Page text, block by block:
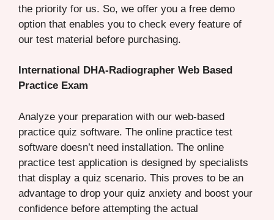
the priority for us. So, we offer you a free demo
option that enables you to check every feature of
our test material before purchasing.
International DHA-Radiographer Web Based
Practice Exam
Analyze your preparation with our web-based
practice quiz software. The online practice test
software doesn’t need installation. The online
practice test application is designed by specialists
that display a quiz scenario. This proves to be an
advantage to drop your quiz anxiety and boost your
confidence before attempting the actual